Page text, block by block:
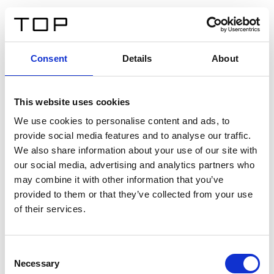
Consent Details About
This website uses cookies
We use cookies to personalise content and ads, to
provide social media features and to analyse our traffic.
We also share information about your use of our site with
our social media, advertising and analytics partners who
may combine it with other information that you’ve
provided to them or that they’ve collected from your use
of their services.
Selection
Necessary
Twinlight Dixie XL
Een content intro tekst. Lorem ipsum dolor sit amet,
consectetur adipis cin elit. Nunc purus libero, interdum
sed blandit acp retium facilisis turpis.